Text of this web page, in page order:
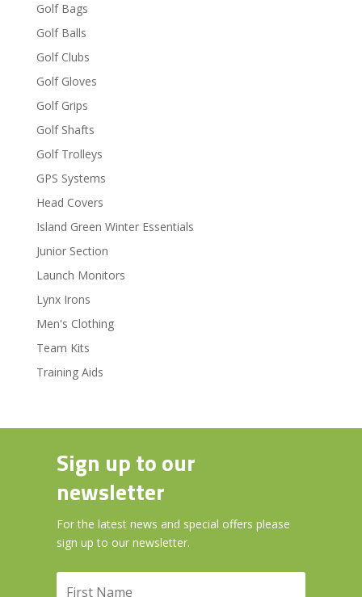
Golf Bags
Golf Balls
Golf Clubs
Golf Gloves
Golf Grips
Golf Shafts
Golf Trolleys
GPS Systems
Head Covers
Island Green Winter Essentials
Junior Section
Launch Monitors
Lynx Irons
Men's Clothing
Team Kits
Training Aids
Sign up to our
newsletter
For the latest news and special offers please
sign up to our newsletter.